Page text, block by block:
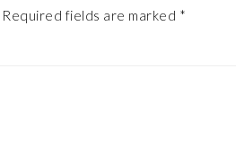
Required fields are marked *